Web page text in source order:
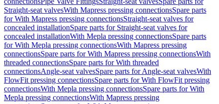
Straight-seat valvesWith Mapress pressing connectionsSpare parts
for With Mapress pressing connectionsStraight-seat valves for
concealed installationSpare parts for Straight-seat valves for
concealed installationWith Mepla pressing connectionsSpare parts
for With Mepla pressing connectionsWith Mapress pressing
connectionsSpare parts for With Mapress pressing connectionsWith
threaded connectionsSpare parts for With threaded
connectionsAngle-seat valvesSpare parts for Angle-seat valvesWith
FlowFit pressing connectionsSpare parts for With FlowFit pressing
connectionsWith Mepla pressing connectionsSpare parts for With
Mepla pressing connectionsWith Mapress pressing